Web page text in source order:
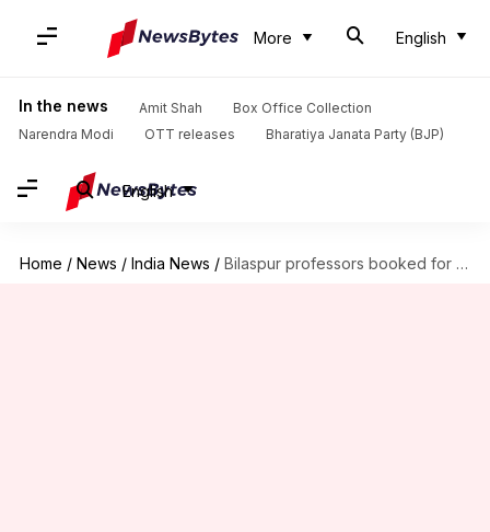
More English
In the news Amit Shah
Box Office Collection
Narendra Modi
OTT releases Bharatiya Janata Party (BJP)
English
Home / News / India News / Bilaspur professors booked for molestation after PMO steps in